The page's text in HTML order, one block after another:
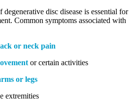
disc disease is essential for
Common symptoms associated with
or neck pain
or certain activities
or legs
extremities